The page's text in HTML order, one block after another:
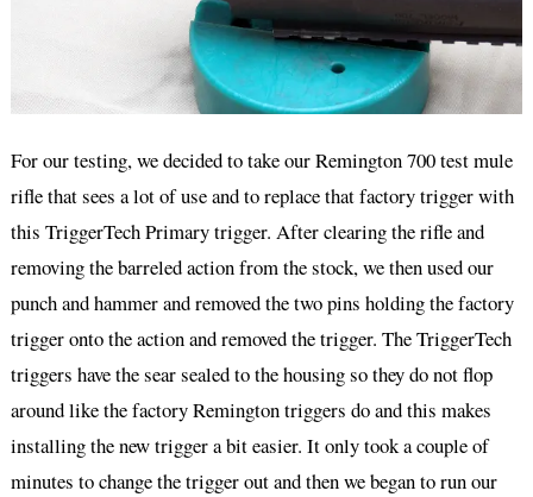
For our testing, we decided to take our Remington 700 test mule
rifle that sees a lot of use and to replace that factory trigger with
this TriggerTech Primary trigger. After clearing the rifle and
removing the barreled action from the stock, we then used our
punch and hammer and removed the two pins holding the factory
trigger onto the action and removed the trigger. The TriggerTech
triggers have the sear sealed to the housing so they do not flop
around like the factory Remington triggers do and this makes
installing the new trigger a bit easier. It only took a couple of
minutes to change the trigger out and then we began to run our